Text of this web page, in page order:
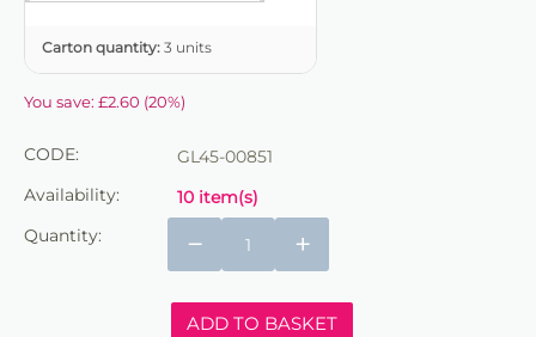
Carton quantity: 3 units
You save: £2.60 (20%)
CODE:
GL45-00851
Availability:
10 item(s)
Quantity:
+
−
ADD TO BASKET